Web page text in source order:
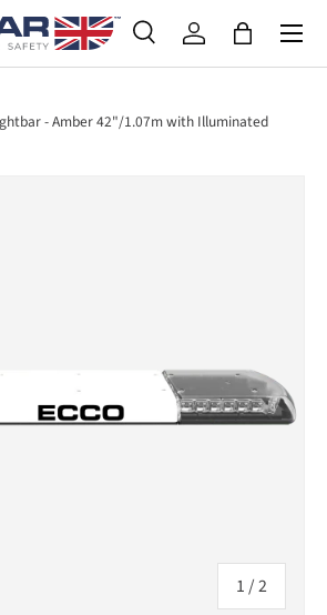
SearchLog inBag
- Amber 42"/1.07m with Illuminated
1/of
2